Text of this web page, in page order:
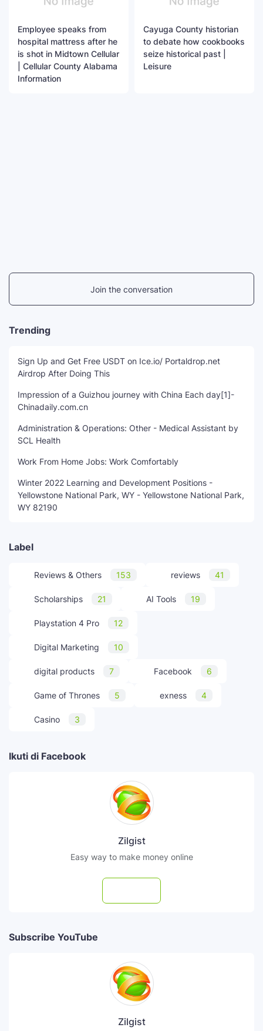
Employee speaks from
hospital mattress after he
is shot in Midtown Cellular
| Cellular County Alabama
Information
Cayuga County historian
to debate how cookbooks
seize historical past |
Leisure
Join the conversation
Trending
Sign Up and Get Free USDT on Ice.io/ Portaldrop.net
Airdrop After Doing This
Impression of a Guizhou journey with China Each day[1]-
Chinadaily.com.cn
Administration & Operations: Other - Medical Assistant by
SCL Health
Work From Home Jobs: Work Comfortably
Winter 2022 Learning and Development Positions -
Yellowstone National Park, WY - Yellowstone National Park,
WY 82190
Label
Reviews & Others 153 reviews 41
Scholarships 21 AI Tools 19
Playstation 4 Pro 12
Digital Marketing 10
digital products 7 Facebook 6
Game of Thrones 5 exness 4
Casino 3
Ikuti di Facebook
Zilgist
Easy way to make money online
Subscribe YouTube
Zilgist